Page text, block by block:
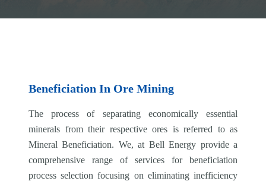
Beneficiation In Ore Mining
The process of separating economically essential
minerals from their respective ores is referred to as
Mineral Beneficiation. We, at Bell Energy provide a
comprehensive range of services for beneficiation
process selection focusing on eliminating inefficiency